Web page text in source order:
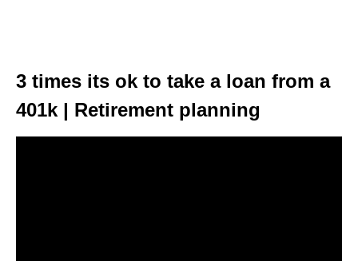
3 times its ok to take a loan from a
401k | Retirement planning